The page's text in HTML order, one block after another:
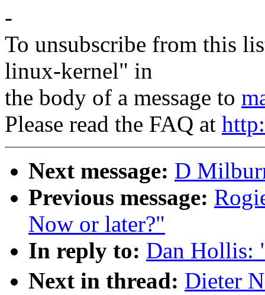
-
To unsubscribe from this
linux-kernel" in
the body of a message to
Please read the FAQ at
Next message: D
Previous message:
Now or later?"
In reply to: Dan Hollis:
Next in thread: Dieter